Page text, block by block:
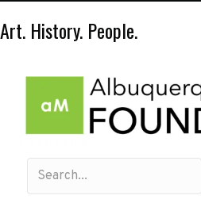
Art. History. People.